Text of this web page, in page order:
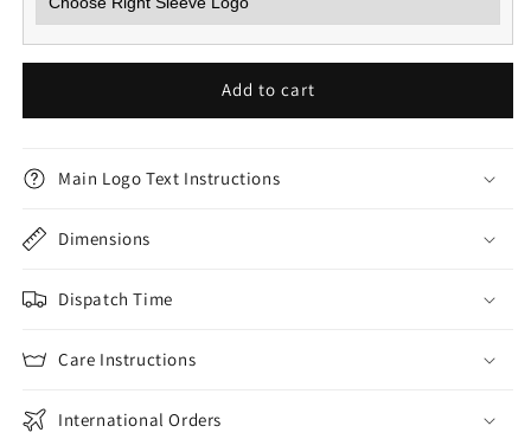
Add to cart
Main Logo Text Instructions
Dimensions
Dispatch Time
Care Instructions
International Orders